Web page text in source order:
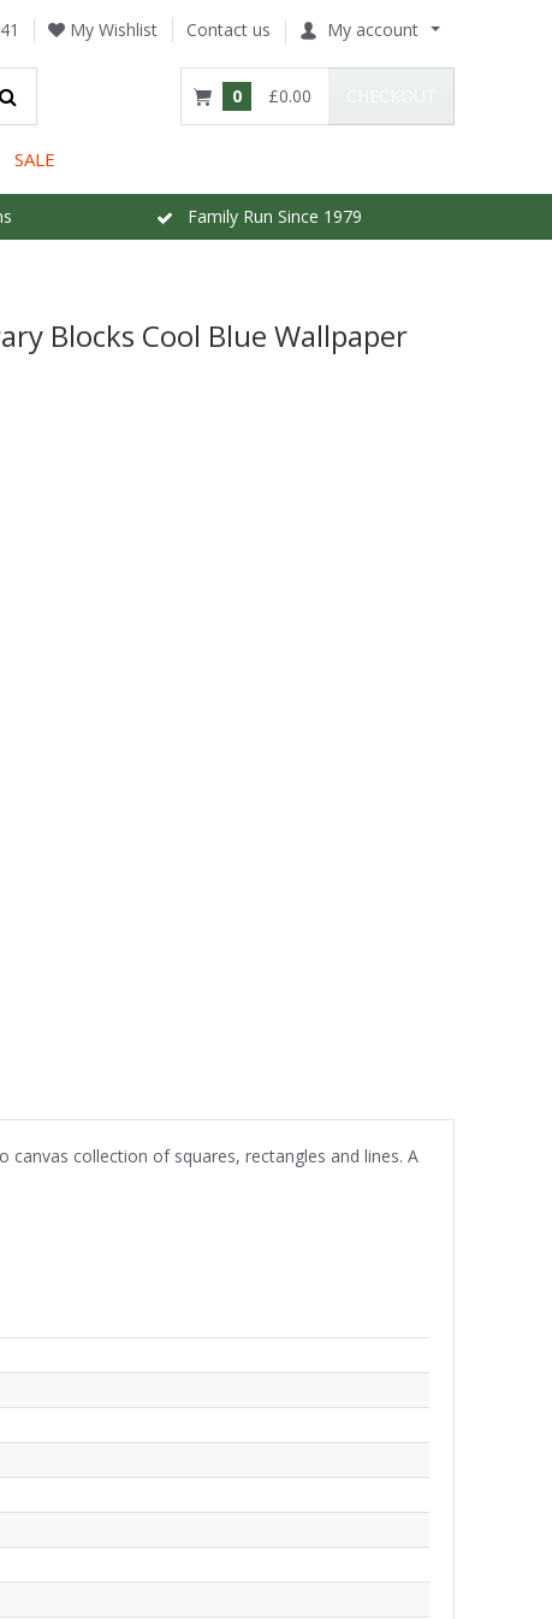
My Wishlist Contact us My account
0 £0.00
SALE
Family Run Since 1979
Blocks Cool Blue Wallpaper
collection of squares, rectangles and lines. A